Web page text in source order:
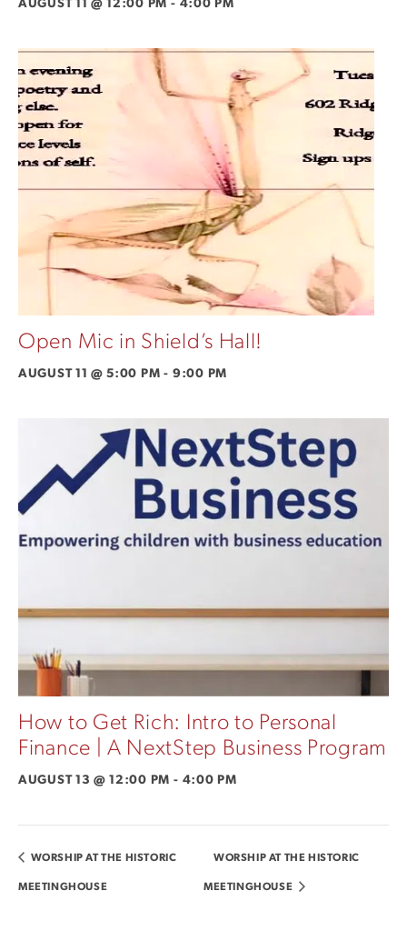
AUGUST 11 @ 12:00 PM - 4:00 PM
Open Mic in Shield’s Hall!
AUGUST 11 @ 5:00 PM - 9:00 PM
How to Get Rich: Intro to Personal
Finance | A NextStep Business Program
AUGUST 13 @ 12:00 PM - 4:00 PM
WORSHIP AT THE HISTORIC
MEETINGHOUSE
WORSHIP AT THE HISTORIC
MEETINGHOUSE